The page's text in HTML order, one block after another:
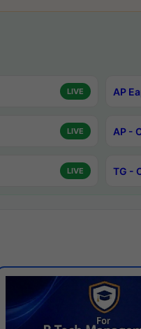
LIVE AP
LIVE AP -
LIVE TG -